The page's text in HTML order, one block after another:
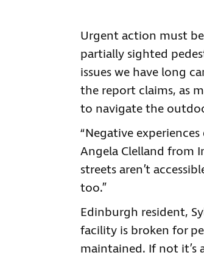
Urgent action must
partially sighted
issues we have long
the report claims, as
to navigate the
“Negative
Angela Clelland from
streets aren’t
too.”
Edinburgh resident,
facility is broken for
maintained. If not it’s